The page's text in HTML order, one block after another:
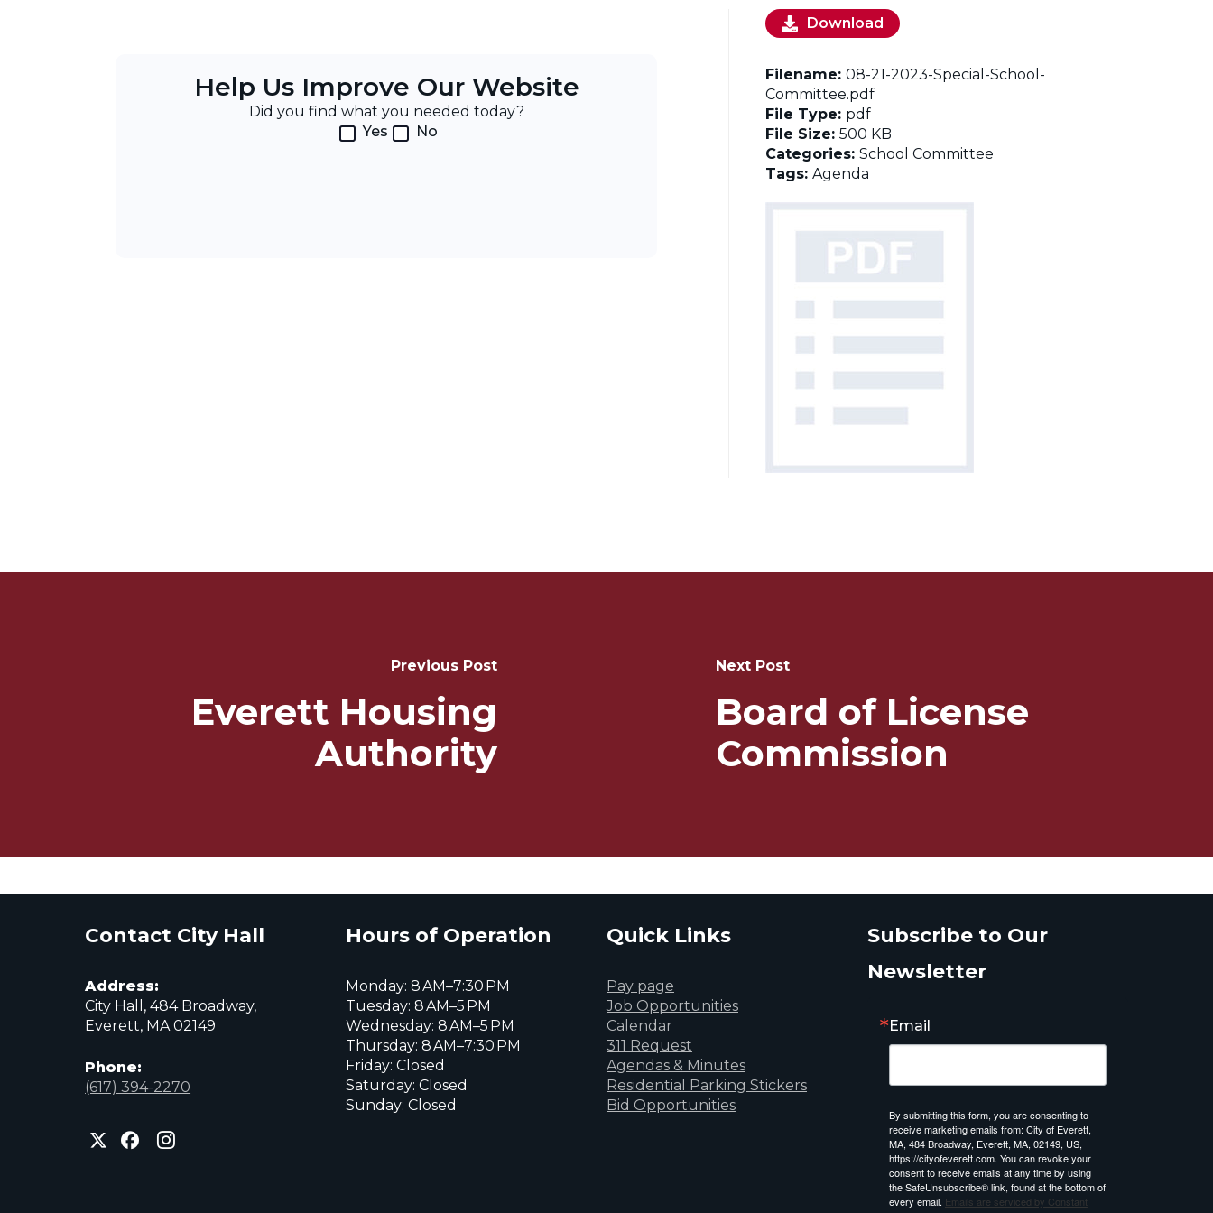
Help Us Improve Our Website
Did you find what you needed today?
Yes
No
Download
Filename: 08-21-2023-Special-School-
Committee.pdf
File Type: pdf
File Size: 500 KB
Categories: School Committee
Tags: Agenda
Previous Post
Everett Housing
Authority
Next Post
Board of License
Commission
Contact City Hall
Address:
City Hall, 484 Broadway,
Everett, MA 02149
Phone:
(617) 394-2270
City
of
City
of
City
of
Hours of Operation
Monday: 8 AM–7:30 PM
Tuesday: 8 AM–5 PM
Wednesday: 8 AM–5 PM
Thursday: 8 AM–7:30 PM
Friday: Closed
Saturday: Closed
Sunday: Closed
Quick Links
Pay page
Job Opportunities
Calendar
311 Request
Agendas & Minutes
Residential Parking Stickers
Bid Opportunities
Subscribe to Our
Newsletter
Email
By submitting this form, you are consenting to
receive marketing emails from: City of Everett,
MA, 484 Broadway, Everett, MA, 02149, US,
https://cityofeverett.com. You can revoke your
consent to receive emails at any time by using
the SafeUnsubscribe® link, found at the bottom of
every email. Emails are serviced by Constant